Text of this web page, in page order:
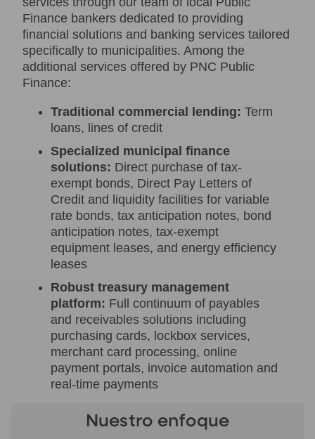
Finance bankers dedicated to providing
financial solutions and banking services tailored
specifically to municipalities. Among the
additional services offered by PNC Public
Finance:
Traditional commercial lending: Term
loans, lines of credit
Specialized municipal finance
solutions: Direct purchase of tax-
exempt bonds, Direct Pay Letters of
Credit and liquidity facilities for variable
rate bonds, tax anticipation notes, bond
anticipation notes, tax-exempt
equipment leases, and energy efficiency
leases
Robust treasury management
platform: Full continuum of payables
and receivables solutions including
purchasing cards, lockbox services,
merchant card processing, online
payment portals, invoice automation and
real-time payments
Nuestro enfoque